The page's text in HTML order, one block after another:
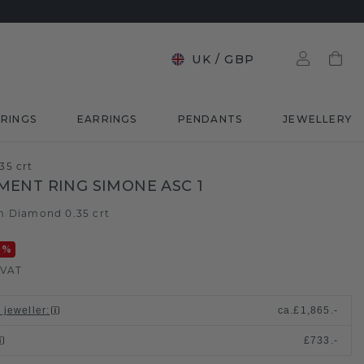
UK / GBP
EARRINGS PENDANTS JEWELLERY
crt
RING SIMONE ASC 1
Diamond 0.35 crt
%
jeweller: ca.£1,865.-
£733.-